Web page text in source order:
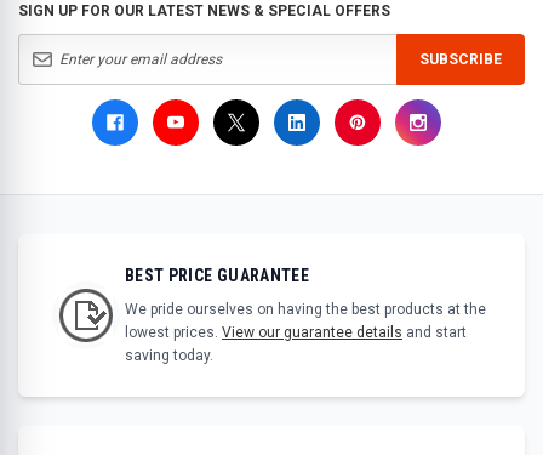
SIGN UP FOR OUR LATEST NEWS & SPECIAL OFFERS
SUBSCRIBE
BEST PRICE GUARANTEE
We pride ourselves on having the best products at the
lowest prices. View our guarantee details and start
saving today.